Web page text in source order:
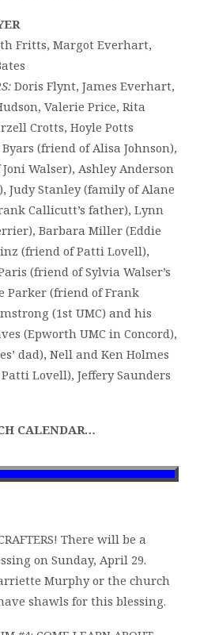
Fritts, Margot Everhart,
Doris Flynt, James Everhart,
Valerie Price, Rita
Crotts, Hoyle Potts
(friend of Alisa Johnson),
Walser), Ashley Anderson
Judy Stanley (family of Alane
Callicutt’s father), Lynn
Barbara Miller (Eddie
(friend of Patti Lovell),
(friend of Sylvia Walser’s
Parker (friend of Frank
(1st UMC) and his
(Epworth UMC in Concord),
dad), Nell and Ken Holmes
Lovell), Jeffery Saunders
CALENDAR…
There will be a
on Sunday, April 29.
Murphy or the church
shawls for this blessing.